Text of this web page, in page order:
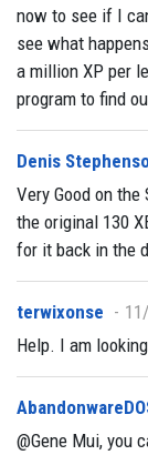
now to see if I
see what
a million XP per
program to find
Denis
Very Good on
the original 130
for it back in the
terwixonse
Help. I am
@Gene Mui, you